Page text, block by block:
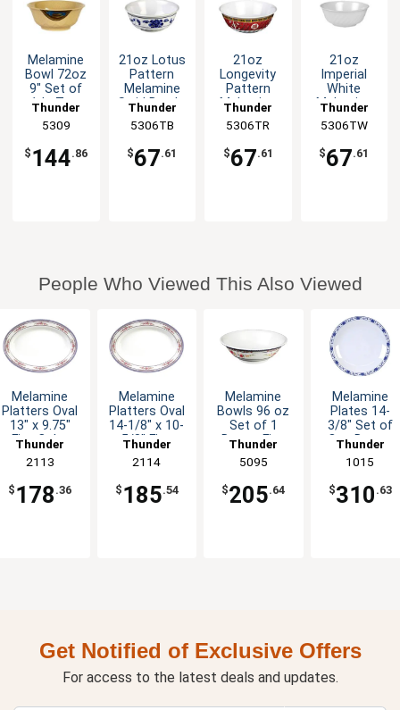
Melamine
Bowl 72oz
9" Set of
1dz Two
Available
Thunder
Group
5309
$ 144.86
21oz Lotus
Pattern
Melamine
Swirl Bowl -
Thunder
Group
5306TB
$67.61
21oz
Longevity
Pattern
Melamine
1dz
Thunder
Group
5306TR
$67.61
21oz
Imperial
White
Melamine
1dz
Thunder
Group
5306TW
$67.61
People Who Viewed This Also Viewed
Melamine
Platters Oval
13" x 9.75"
Five Color
Thunder
Group
2113
$ 178 .36
Melamine
Platters Oval
14-1/8" x 10-
5/8" Five
Thunder
Group
2114
$ 185.54
Melamine
Bowls 96 oz
Set of 1
Dozen Five
Available
Thunder
Group
5095
$205.64
Melamine
Plates 14-
3/8" Set of
One Dozen
Options
Thunder
Group
1015
$310 .63
Get Notified of Exclusive Offers
For access to the latest deals and updates.